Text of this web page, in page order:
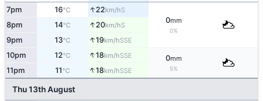
7pm 16°C ↑22km/hS
0mm
0%
8pm 14°C ↑20km/hS
9pm 13°C ↑19km/hSSE
10pm 12°C ↑18km/hSSE 0mm
5%
11pm 11°C ↑18km/hSSE
Thu 13th August